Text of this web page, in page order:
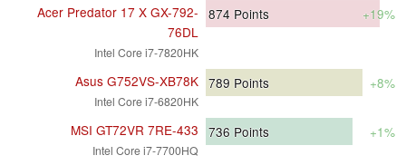
Acer Predator 17 X GX-792-
76DL
Intel Core i7-7820HK
874 Points +19%
Asus G752VS-XB78K
Intel Core i7-6820HK
789 Points +8%
MSI GT72VR 7RE-433
Intel Core i7-7700HQ
736 Points +1%